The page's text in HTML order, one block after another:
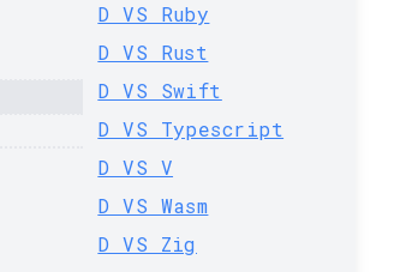
D VS Ruby
D VS Rust
D VS Swift
D VS Typescript
D VS V
D VS Wasm
D VS Zig